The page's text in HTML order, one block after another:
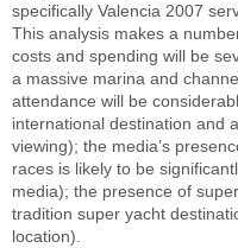
specifically Valencia 2007
This analysis makes a
costs and spending will be
a massive marina and
attendance will be
international destination and
viewing); the media’s
races is likely to be
media); the presence of
tradition super yacht
location).